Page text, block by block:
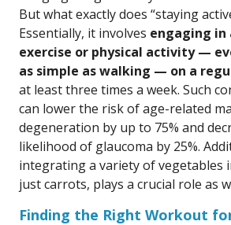
But what exactly does “staying
Essentially, it involves engaging
exercise or physical activity —
as simple as walking — on a
at least three times a week. Such
can lower the risk of age-related
degeneration by up to 75% and
likelihood of glaucoma by 25%.
integrating a variety of vegetables
just carrots, plays a crucial role as
Finding the Right Workout